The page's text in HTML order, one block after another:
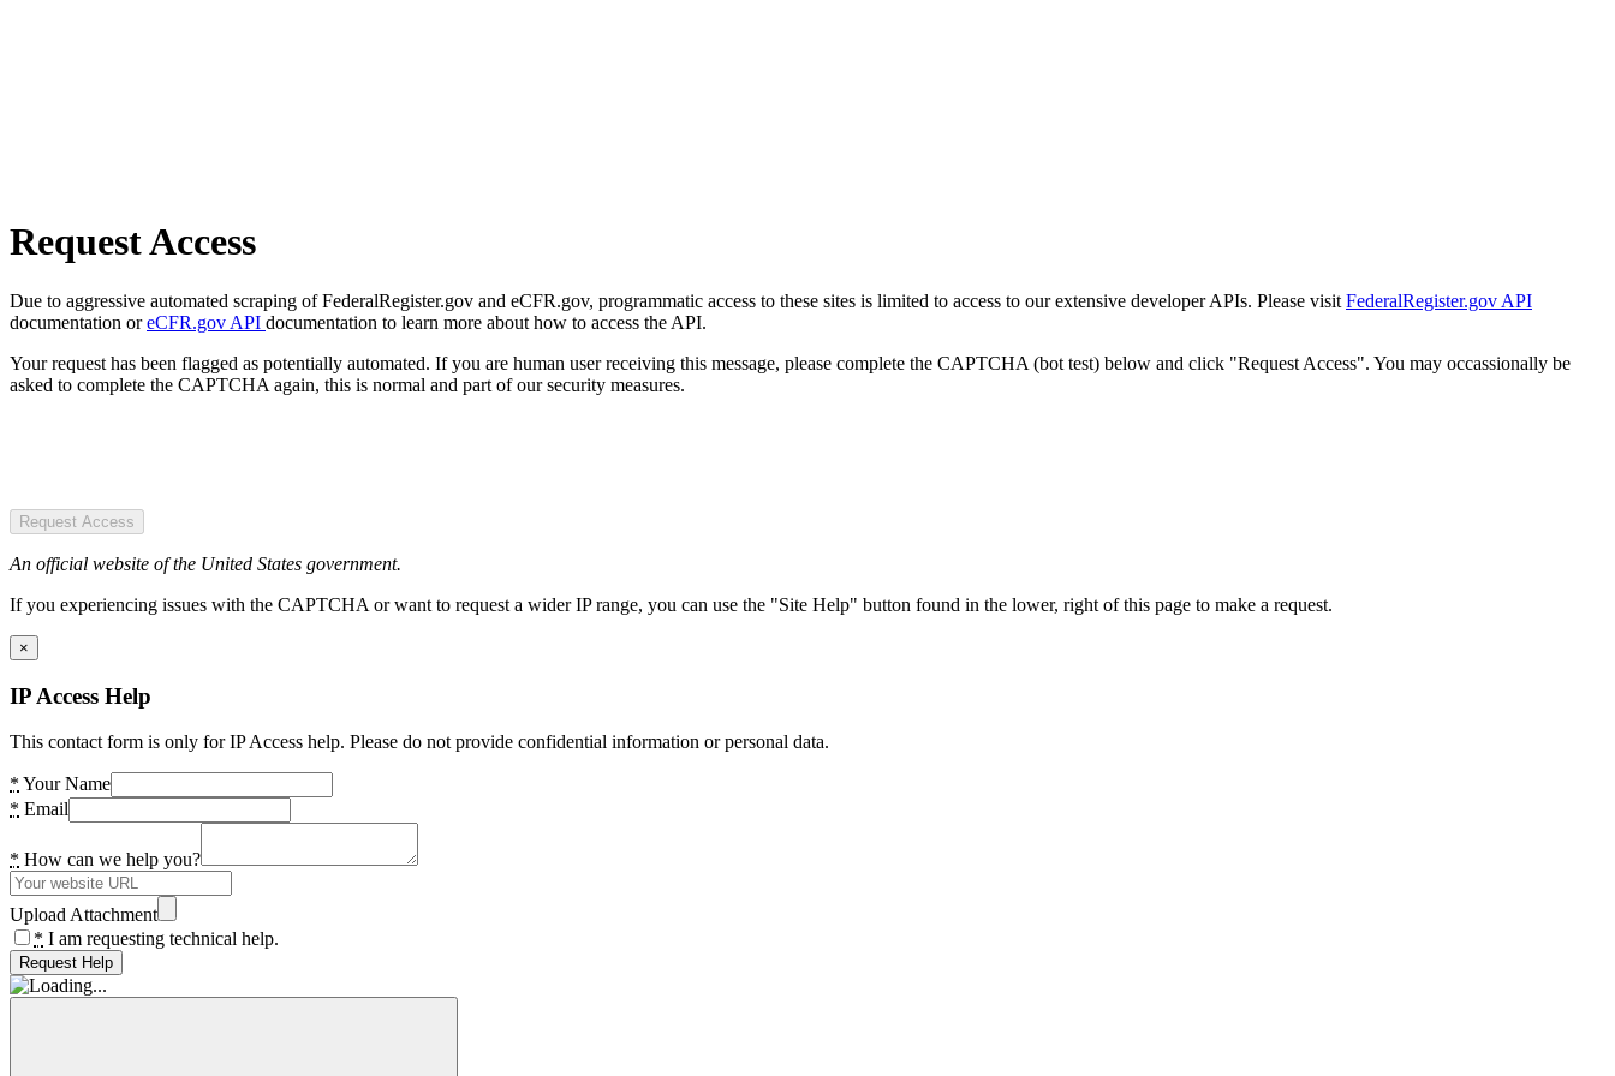
Request Access
Due to aggressive automated scraping of FederalRegister.gov and eCFR.gov, programmatic access to these sites is limited to access to our extensive developer APIs. Please visit FederalRegister.gov API
documentation oreCFR.gov API documentation to learn more about how to access the API.
Your request has been flagged as potentially automated. If you are human user receiving this message, please complete the CAPTCHA (bot test) below and click "Request Access". You may occassionally be
asked to complete the CAPTCHA again, this is normal and part of our security measures.
Request Access
An official website of the United States government.
If you experiencing issues with the CAPTCHA or want to request a wider IP range, you can use the "Site Help" button found in the lower, right of this page to make a request.
×
IP Access Help
This contact form is only for IP Access help. Please do not provide confidential information or personal data.
* Your Name
* Email
* How can we help you?
Upload Attachment
* I am requesting technical help.